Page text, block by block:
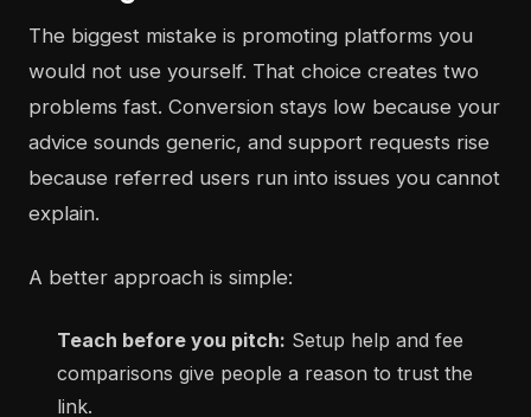
The biggest mistake is promoting platforms you
would not use yourself. That choice creates two
problems fast. Conversion stays low because your
advice sounds generic, and support requests rise
because referred users run into issues you cannot
explain.
A better approach is simple:
Teach before you pitch: Setup help and fee
comparisons give people a reason to trust the
link.